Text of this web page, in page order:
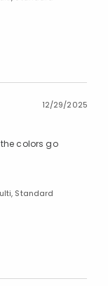
12/29/2025
colors go
Standard